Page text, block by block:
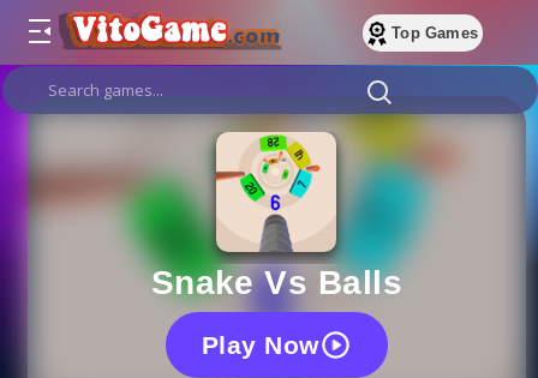
Top Games
Snake Vs Balls
Play Now